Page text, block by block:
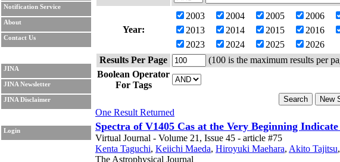
Notification Service
About
Contact Us
JINA
JINA Newsletter
JINA Disclaimer
Login
Year:
2003 2004 2005 2006
2013
2014 2015 2016
2023
2024 2025
2026
Results Per Page
(100 is the maximum results per
Boolean Operator
For Tags
One Result Returned
Spectra of V1405 Cas at the Very Beginning
Virtual Journal - Volume 21, Issue 45 - article #75
Kenta Taguchi, Keiichi Maeda, Hiroyuki Maehara, Akito Tajitsu,
The Astrophysical Journal